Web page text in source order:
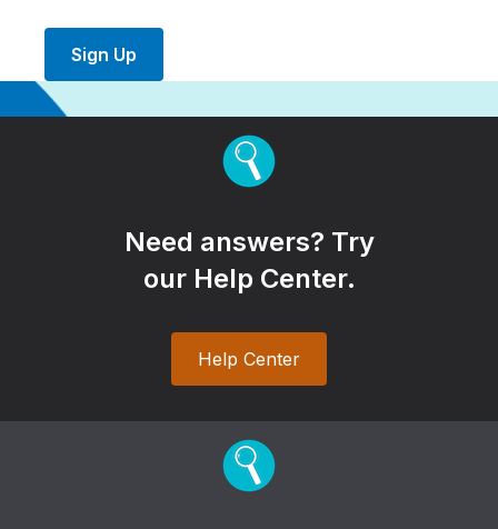
Sign Up
Need answers? Try
our Help Center.
Help Center